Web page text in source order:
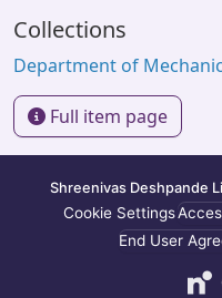
Collections
Department of
Full item page
Shreenivas Deshpande
Cookie Settings
End User